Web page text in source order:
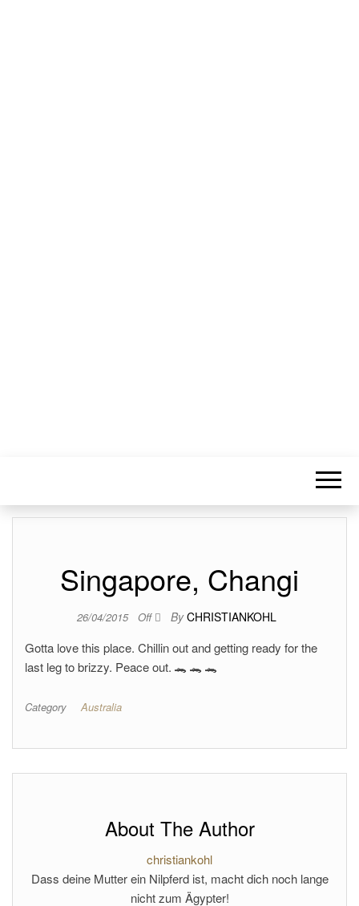
Singapore, Changi
26/04/2015 Off By CHRISTIANKOHL
Gotta love this place. Chillin out and getting ready for the
last leg to brizzy. Peace out. 🐊 🐊 🐊
Category Australia
About The Author
christiankohl
Dass deine Mutter ein Nilpferd ist, macht dich noch lange
nicht zum Ägypter!